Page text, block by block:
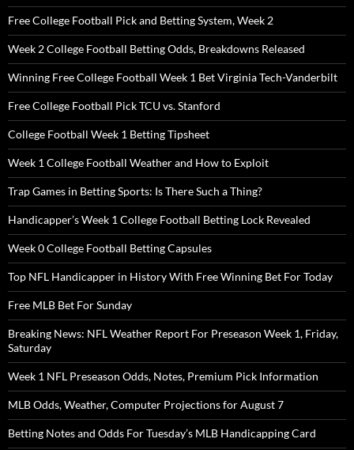
Free College Football Pick and Betting System, Week 2
Week 2 College Football Betting Odds, Breakdowns Released
Winning Free College Football Week 1 Bet Virginia Tech-Vanderbilt
Free College Football Pick TCU vs. Stanford
College Football Week 1 Betting Tipsheet
Week 1 College Football Weather and How to Exploit
Trap Games in Betting Sports: Is There Such a Thing?
Handicapper’s Week 1 College Football Betting Lock Revealed
Week 0 College Football Betting Capsules
Top NFL Handicapper in History With Free Winning Bet For Today
Free MLB Bet For Sunday
Breaking News: NFL Weather Report For Preseason Week 1, Friday,
Saturday
Week 1 NFL Preseason Odds, Notes, Premium Pick Information
MLB Odds, Weather, Computer Projections for August 7
Betting Notes and Odds For Tuesday’s MLB Handicapping Card